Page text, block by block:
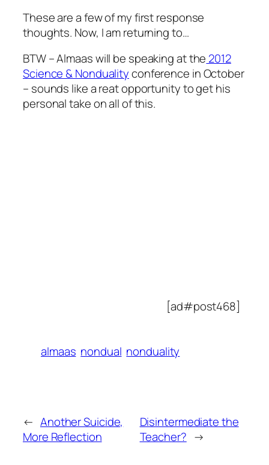
These are a few of my first response
thoughts. Now, I am returning to…
BTW – Almaas will be speaking at the 2012
Science & Nondualityconference in October
– sounds like a reat opportunity to get his
personal take on all of this.
[ad#post468]
almaas nondual nonduality
← Another Suicide,
More Reflection
Disintermediate the
Teacher? →